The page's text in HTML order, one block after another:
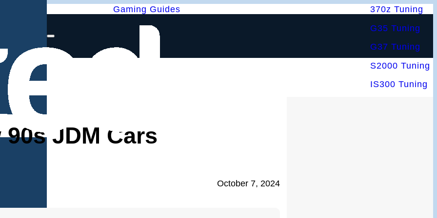
Gaming Guides
370z Tuning
G35 Tuning
G37 Tuning
S2000 Tuning
IS300 Tuning
JDM Cars
October 7, 2024